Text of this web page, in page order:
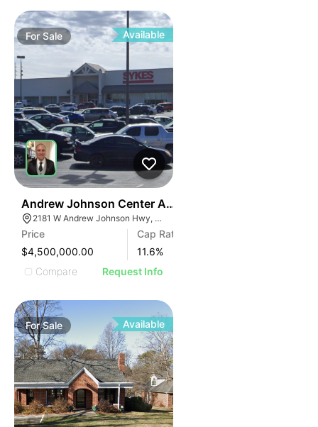
ForSale Available
Andrew Johnson Center At 2181 W Andrew Johnson
2181 W Andrew Johnson Hwy, Morristown, TN 37814
Price
$4,500,000.00
Cap Rate
11.6%
Compare
Request Info
ForSale Available